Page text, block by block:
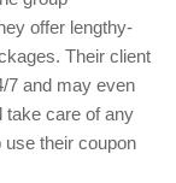
offer lengthy-
Their client
7 and may even
take care of any
their coupon